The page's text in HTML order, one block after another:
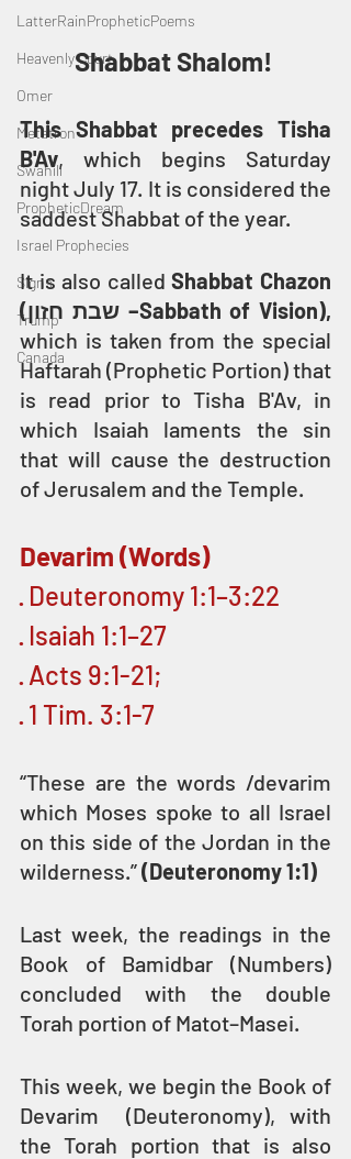
LatterRainPropheticPoems
Heavenly Court
Omer
Metatron
Swahili
PropheticDream
Israel Prophecies
Signs
Trump
Canada
Shabbat Shalom!
This Shabbat precedes Tisha
B'Av, which begins Saturday
night July 17. It is considered the
saddest Shabbat of the year.
It is also called Shabbat Chazon
(שבת חזון –Sabbath of Vision),
which is taken from the special
Haftarah (Prophetic Portion) that
is read prior to Tisha B'Av, in
which Isaiah laments the sin
that will cause the destruction
of Jerusalem and the Temple.
Devarim (Words)
· Deuteronomy 1:1–3:22
· Isaiah 1:1–27
· Acts 9:1-21;
· 1 Tim. 3:1-7
“These are the words /devarim
which Moses spoke to all Israel
on this side of the Jordan in the
wilderness.” (Deuteronomy 1:1)
Last week, the readings in the
Book of Bamidbar (Numbers)
concluded with the double
Torah portion of Matot–Masei.
This week, we begin the Book of
Devarim  (Deuteronomy), with
the Torah portion that is also